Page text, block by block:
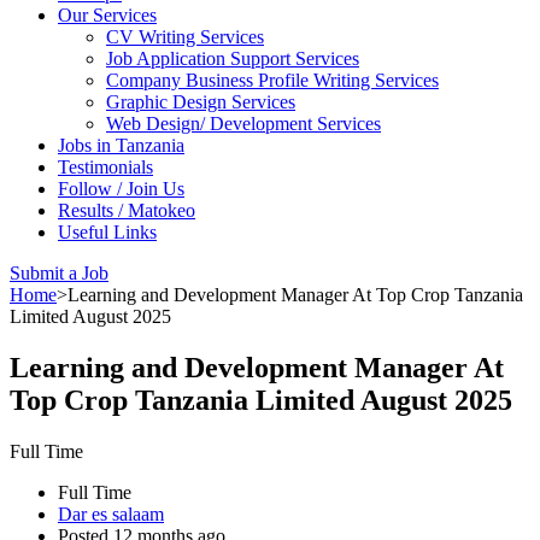
Our Services
CV Writing Services
Job Application Support Services
Company Business Profile Writing Services
Graphic Design Services
Web Design/ Development Services
Jobs in Tanzania
Testimonials
Follow / Join Us
Results / Matokeo
Useful Links
Submit a Job
Home>Learning and Development Manager At Top Crop Tanzania
Limited August 2025
Learning and Development Manager At
Top Crop Tanzania Limited August 2025
Full Time
Full Time
Dar es salaam
Posted 12 months ago